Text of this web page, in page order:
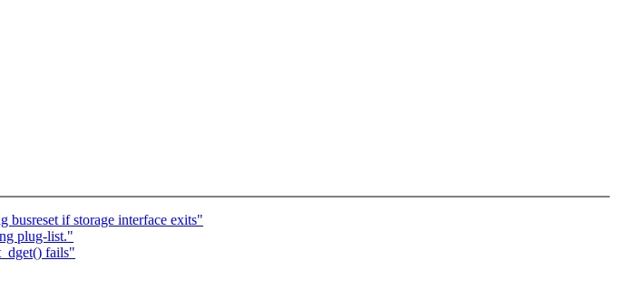
if storage interface exits"
plug-list."
fails"